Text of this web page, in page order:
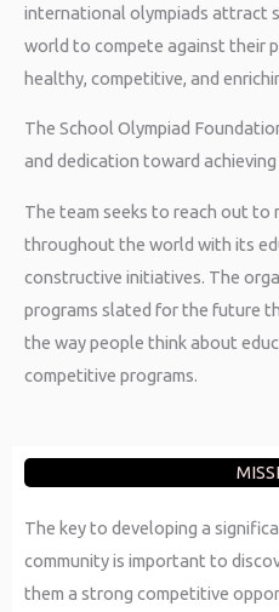
international olympiads attract
world to compete against their
healthy, competitive, and
The School Olympiad
and dedication toward
The team seeks to reach out to
throughout the world with its
constructive initiatives. The
programs slated for the future
the way people think about
competitive programs.
The key to developing a
community is important to
them a strong competitive